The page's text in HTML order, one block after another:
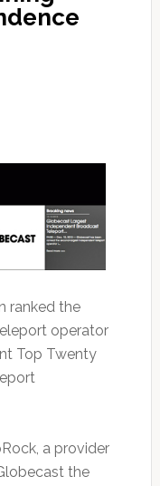
ranked the
operator
Top Twenty
a provider
the